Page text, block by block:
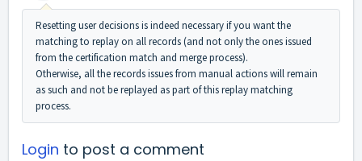
Resetting user decisions is indeed necessary if you want the
matching to replay on all records (and not only the ones issued
from the certification match and merge process).
Otherwise, all the records issues from manual actions will remain
as such and not be replayed as part of this replay matching
process.
Login to post a comment